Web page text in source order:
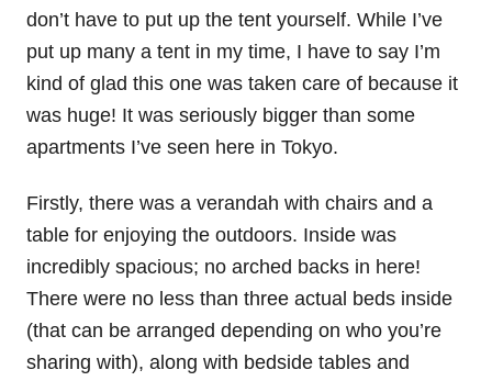
don’t have to put up the tent yourself. While I’ve
put up many a tent in my time, I have to say I’m
kind of glad this one was taken care of because it
was huge! It was seriously bigger than some
apartments I’ve seen here in Tokyo.
Firstly, there was a verandah with chairs and a
table for enjoying the outdoors. Inside was
incredibly spacious; no arched backs in here!
There were no less than three actual beds inside
(that can be arranged depending on who you’re
sharing with), along with bedside tables and